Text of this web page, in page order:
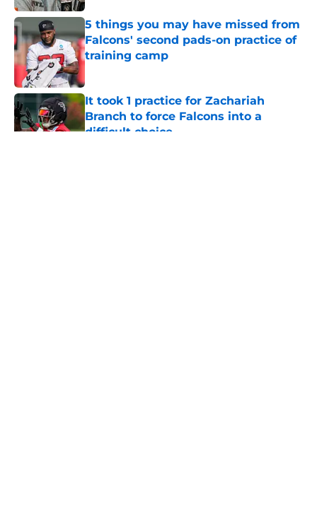
5 things you may have missed from
Falcons' second pads-on practice of
training camp
It took 1 practice for Zachariah
Branch to force Falcons into a
difficult choice